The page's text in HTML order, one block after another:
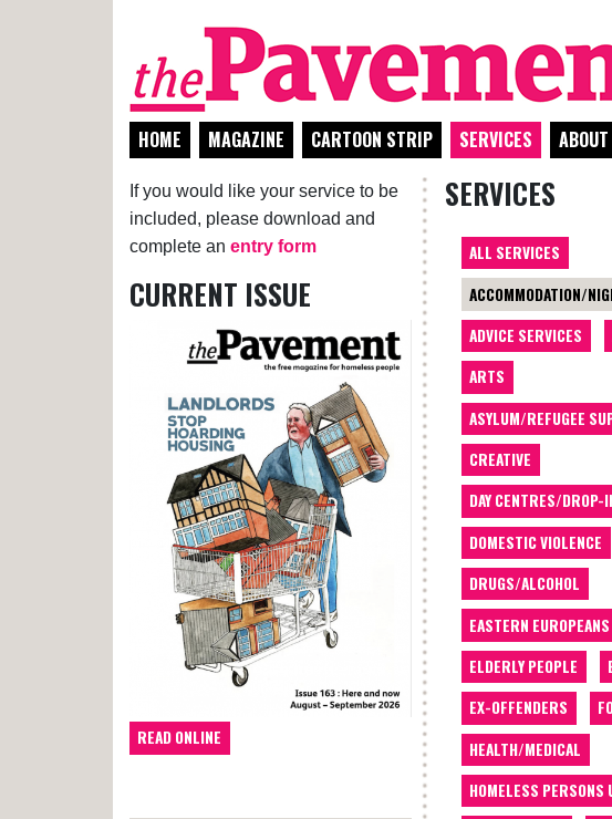
HOME MAGAZINE CARTOON STRIP SERVICES
If you would like your service to be
included, please download and
complete an entry form
CURRENT ISSUE
READ ONLINE
SERVICES
ALL SERVICES
ACCOMMODATION/
ADVICE SERVICES
ARTS
ASYLUM/REFUGEE
CREATIVE
DAY CENTRES/DROP-
DOMESTIC VIOLENCE
DRUGS/ALCOHOL
EASTERN EUROPEANS
ELDERLY PEOPLE
EX-OFFENDERS
HEALTH/MEDICAL
HOMELESS PERSONS